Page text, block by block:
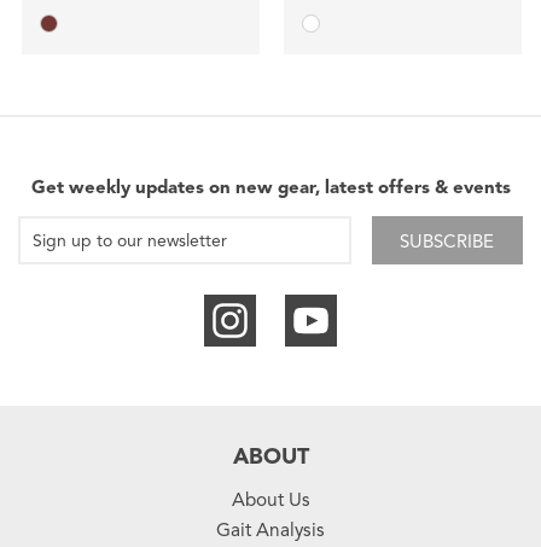
Get weekly updates on new gear, latest offers & events
SUBSCRIBE
ABOUT
About Us
Gait Analysis